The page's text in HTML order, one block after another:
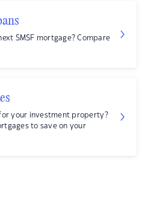
SMSF mortgage? Compare
your investment property?
to save on your